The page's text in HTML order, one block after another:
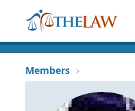
Members